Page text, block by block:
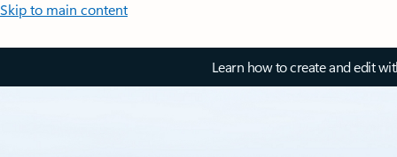
Skip to main content
Learn how to create and edit